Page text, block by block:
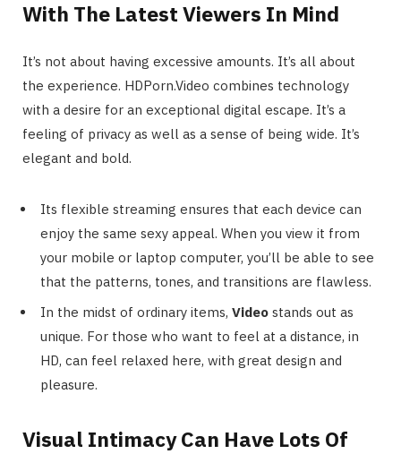
With The Latest Viewers In Mind
It’s not about having excessive amounts. It’s all about
the experience. HDPorn.Video combines technology
with a desire for an exceptional digital escape. It’s a
feeling of privacy as well as a sense of being wide. It’s
elegant and bold.
Its flexible streaming ensures that each device can
enjoy the same sexy appeal. When you view it from
your mobile or laptop computer, you’ll be able to see
that the patterns, tones, and transitions are flawless.
In the midst of ordinary items, Video stands out as
unique. For those who want to feel at a distance, in
HD, can feel relaxed here, with great design and
pleasure.
Visual Intimacy Can Have Lots Of